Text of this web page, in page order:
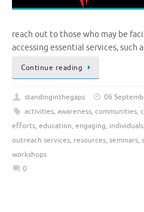
reach out to those who may be
accessing essential services, such
Continue reading
standinginthegaps 06
activities, awareness, communities,
efforts, education, engaging, individuals
outreach services, resources, seminars,
workshops
0